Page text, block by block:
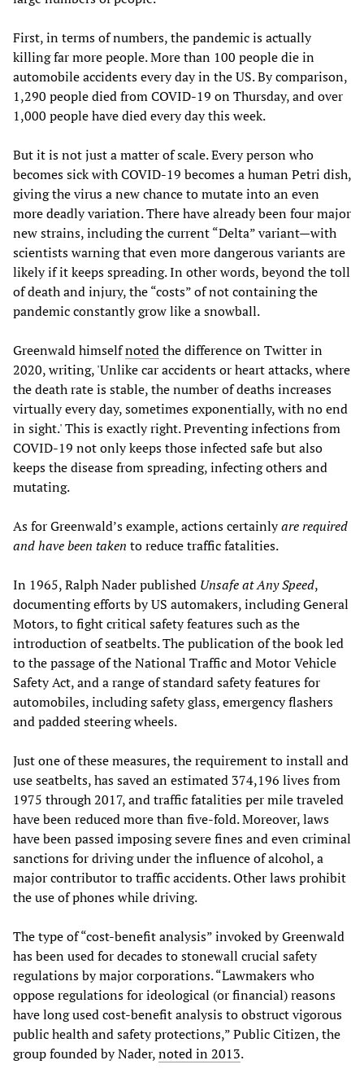
First, in terms of numbers, the pandemic is actually
killing far more people. More than 100 people die in
automobile accidents every day in the US. By comparison,
1,290 people died from COVID-19 on Thursday, and over
1,000 people have died every day this week.
But it is not just a matter of scale. Every person who
becomes sick with COVID-19 becomes a human Petri dish,
giving the virus a new chance to mutate into an even
more deadly variation. There have already been four major
new strains, including the current “Delta” variant—with
scientists warning that even more dangerous variants are
likely if it keeps spreading. In other words, beyond the toll
of death and injury, the “costs” of not containing the
pandemic constantly grow like a snowball.
Greenwald himselfnotedthe difference on Twitter in
2020, writing, 'Unlike car accidents or heart attacks, where
the death rate is stable, the number of deaths increases
virtually every day, sometimes exponentially, with no end
in sight.' This is exactly right. Preventing infections from
COVID-19 not only keeps those infected safe but also
keeps the disease from spreading, infecting others and
mutating.
As for Greenwald’s example, actions certainlyare required
and have been taken to reduce traffic fatalities.
In 1965, Ralph Nader published Unsafe at Any Speed,
documenting efforts by US automakers, including General
Motors, to fight critical safety features such as the
introduction of seatbelts. The publication of the book led
to the passage of the National Traffic and Motor Vehicle
Safety Act, and a range of standard safety features for
automobiles, including safety glass, emergency flashers
and padded steering wheels.
Just one of these measures, the requirement to install and
use seatbelts, has saved an estimated 374,196 lives from
1975 through 2017, and traffic fatalities per mile traveled
have been reduced more than five-fold. Moreover, laws
have been passed imposing severe fines and even criminal
sanctions for driving under the influence of alcohol, a
major contributor to traffic accidents. Other laws prohibit
the use of phones while driving.
The type of “cost-benefit analysis” invoked by Greenwald
has been used for decades to stonewall crucial safety
regulations by major corporations. “Lawmakers who
oppose regulations for ideological (or financial) reasons
have long used cost-benefit analysis to obstruct vigorous
public health and safety protections,” Public Citizen, the
group founded by Nader,noted in 2013.